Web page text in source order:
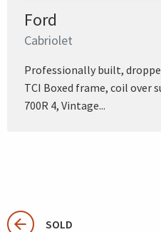
Ford
Cabriolet
Professionally built,
TCI Boxed frame, coil over
700R 4, Vintage...
SOLD